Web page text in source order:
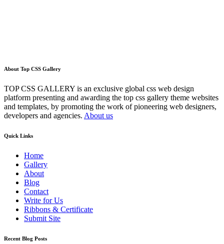
About Top CSS Gallery
TOP CSS GALLERY is an exclusive global css web design
platform presenting and awarding the top css gallery theme websites
and templates, by promoting the work of pioneering web designers,
developers and agencies. About us
Quick Links
Home
Gallery
About
Blog
Contact
Write for Us
Ribbons & Certificate
Submit Site
Recent Blog Posts